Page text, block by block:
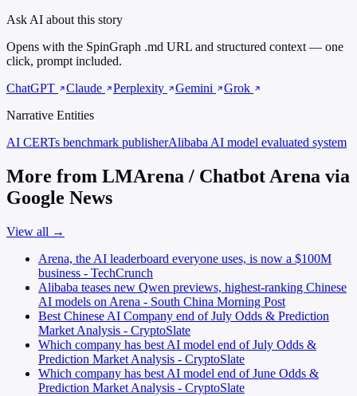
Ask AI about this story
Opens with the SpinGraph .md URL and structured context — one
click, prompt included.
ChatGPT
Claude Perplexity Gemini
Grok
Narrative Entities
AI CERTs benchmark publisherAlibaba AI model evaluated system
More from LMArena / Chatbot Arena via
Google News
View all →
Arena, the AI leaderboard everyone uses, is now a $100M
business - TechCrunch
Alibaba teases new Qwen previews, highest-ranking Chinese
AI models on Arena - South China Morning Post
Best Chinese AI Company end of July Odds & Prediction
Market Analysis - CryptoSlate
Which company has best AI model end of July Odds &
Prediction Market Analysis - CryptoSlate
Which company has best AI model end of June Odds &
Prediction Market Analysis - CryptoSlate